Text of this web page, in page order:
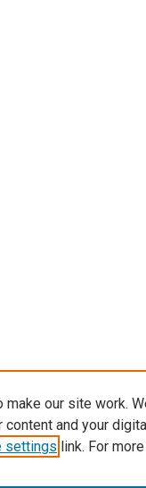
our site work.
and your
settings link. For